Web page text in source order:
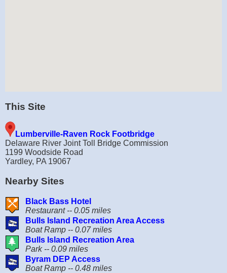
This Site
Lumberville-Raven Rock Footbridge
Delaware River Joint Toll Bridge Commission
1199 Woodside Road
Yardley, PA 19067
Nearby Sites
Black Bass Hotel
Restaurant -- 0.05 miles
Bulls Island Recreation Area Access
Boat Ramp -- 0.07 miles
Bulls Island Recreation Area
Park -- 0.09 miles
Byram DEP Access
Boat Ramp -- 0.48 miles